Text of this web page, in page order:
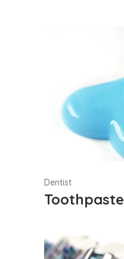
Dentist
Toothpaste